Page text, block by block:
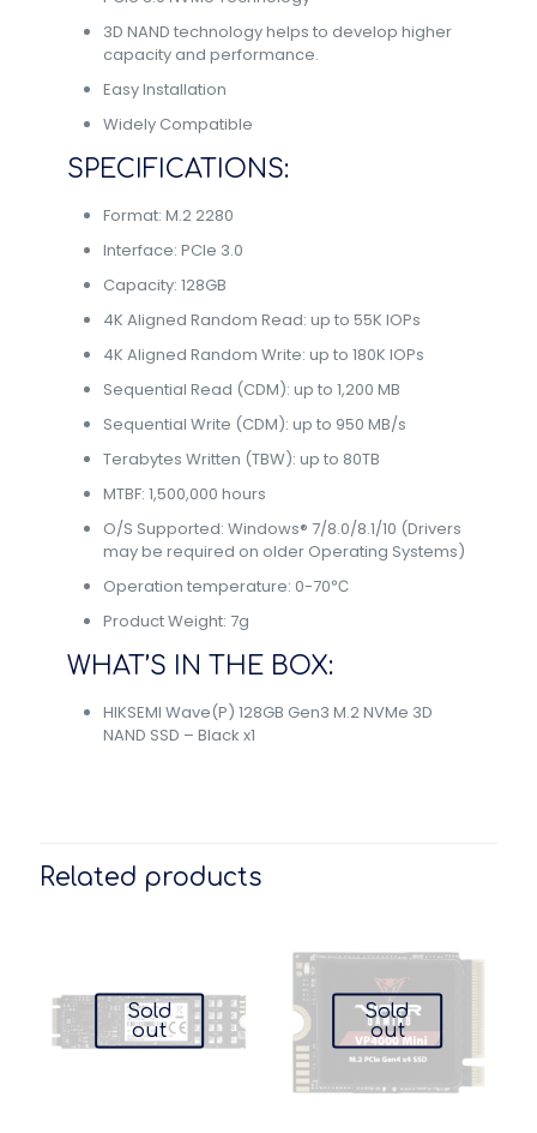
3D NAND technology helps to develop higher
capacity and performance.
Easy Installation
Widely Compatible
SPECIFICATIONS:
Format: M.2 2280
Interface: PCIe 3.0
Capacity: 128GB
4K Aligned Random Read: up to 55K IOPs
4K Aligned Random Write: up to 180K IOPs
Sequential Read (CDM): up to 1,200 MB
Sequential Write (CDM): up to 950 MB/s
Terabytes Written (TBW): up to 80TB
MTBF: 1,500,000 hours
O/S Supported: Windows® 7/8.0/8.1/10 (Drivers
may be required on older Operating Systems)
Operation temperature: 0-70℃
Product Weight: 7g
WHAT’S IN THE BOX:
HIKSEMI Wave(P) 128GB Gen3 M.2 NVMe 3D
NAND SSD – Black x1
Related products
Sold
out
Sold
out